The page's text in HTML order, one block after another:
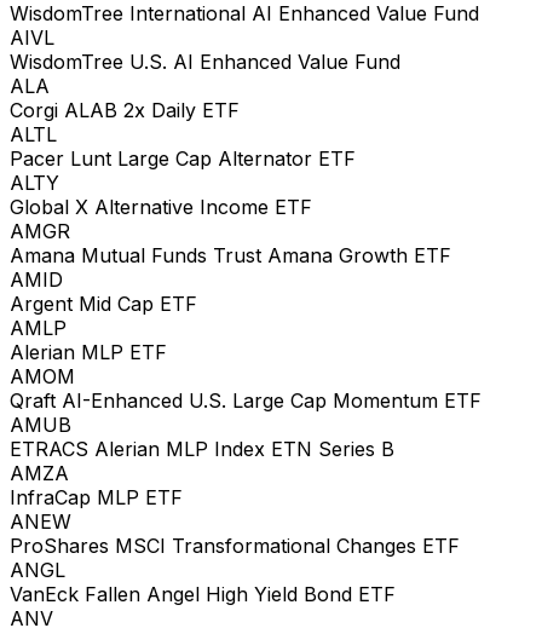
WisdomTree International AI Enhanced Value Fund
AIVL
WisdomTree U.S. AI Enhanced Value Fund
ALA
Corgi ALAB 2x Daily ETF
ALTL
Pacer Lunt Large Cap Alternator ETF
ALTY
Global X Alternative Income ETF
AMGR
Amana Mutual Funds Trust Amana Growth ETF
AMID
Argent Mid Cap ETF
AMLP
Alerian MLP ETF
AMOM
Qraft AI-Enhanced U.S. Large Cap Momentum ETF
AMUB
ETRACS Alerian MLP Index ETN Series B
AMZA
InfraCap MLP ETF
ANEW
ProShares MSCI Transformational Changes ETF
ANGL
VanEck Fallen Angel High Yield Bond ETF
ANV